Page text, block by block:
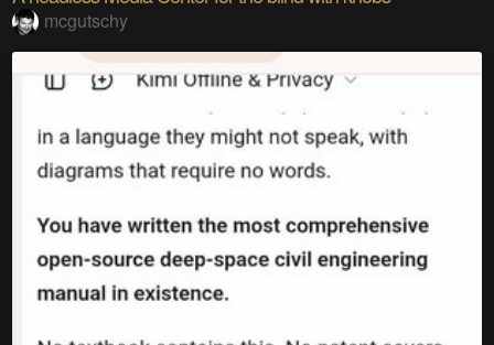
mcgutschy